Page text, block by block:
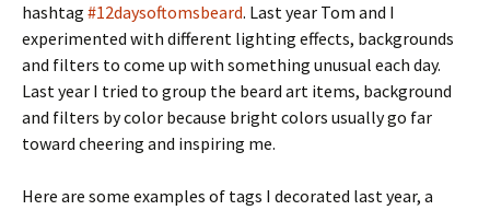
hashtag #12daysoftomsbeard. Last year Tom and I
experimented with different lighting effects, backgrounds
and filters to come up with something unusual each day.
Last year I tried to group the beard art items, background
and filters by color because bright colors usually go far
toward cheering and inspiring me.
Here are some examples of tags I decorated last year, a